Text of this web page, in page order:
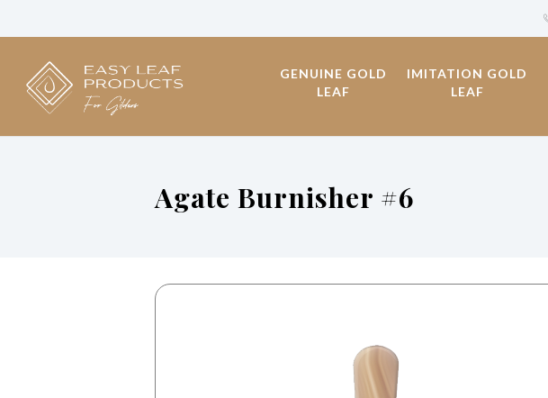
GENUINE GOLD
LEAF
IMITATION GOLD
LEAF
Agate Burnisher #6